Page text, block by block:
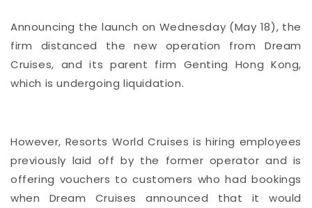
Announcing the launch on Wednesday (May 18), the
firm distanced the new operation from Dream
Cruises, and its parent firm Genting Hong Kong,
which is undergoing liquidation.
However, Resorts World Cruises is hiring employees
previously laid off by the former operatorand is
offering vouchers to customers who had bookings
when Dream Cruises announced that it would